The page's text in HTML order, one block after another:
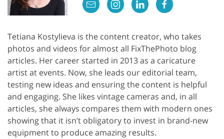
Tetiana Kostylieva is the content creator, who takes
photos and videos for almost all FixThePhoto blog
articles. Her career started in 2013 as a caricature
artist at events. Now, she leads our editorial team,
testing new ideas and ensuring the content is helpful
and engaging. She likes vintage cameras and, in all
articles, she always compares them with modern ones
showing that it isn’t obligatory to invest in brand-new
equipment to produce amazing results.